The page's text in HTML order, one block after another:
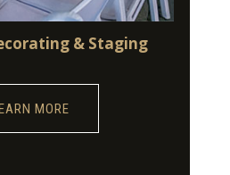
& Staging
MORE